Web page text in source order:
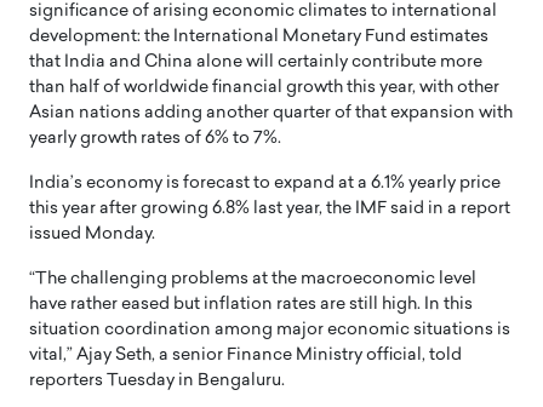
significance of arising economic climates to international
development: the International Monetary Fund estimates
that India and China alone will certainly contribute more
than half of worldwide financial growth this year, with other
Asian nations adding another quarter of that expansion with
yearly growth rates of 6% to 7%.
India’s economy is forecast to expand at a 6.1% yearly price
this year after growing 6.8% last year, the IMF said in a report
issued Monday.
“The challenging problems at the macroeconomic level
have rather eased but inflation rates are still high. In this
situation coordination among major economic situations is
vital,” Ajay Seth, a senior Finance Ministry official, told
reporters Tuesday in Bengaluru.